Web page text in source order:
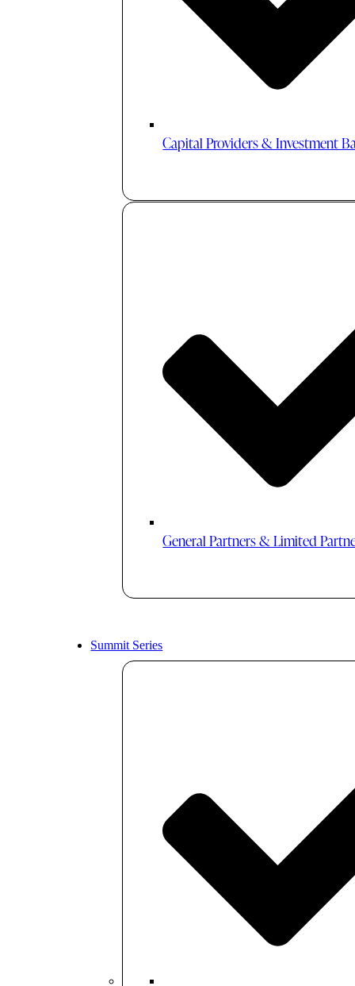
Capital Providers & Investment
General Partners & Limited
Summit Series